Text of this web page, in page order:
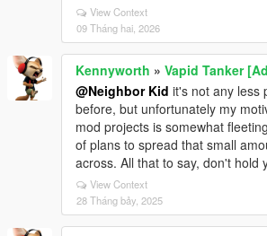
View Context
09 Tháng hai, 2026
Kennyworth » Vapid Tanker
@Neighbor Kid it's not any less
before, but unfortunately my
mod projects is somewhat
of plans to spread that small
across. All that to say, don't hold
View Context
28 Tháng bảy, 2025